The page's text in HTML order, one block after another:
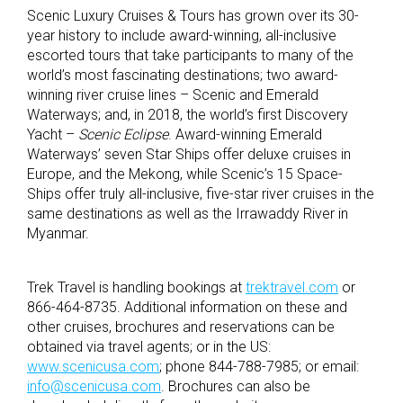
Scenic Luxury Cruises & Tours has grown over its 30-
year history to include award-winning, all-inclusive
escorted tours that take participants to many of the
world’s most fascinating destinations; two award-
winning river cruise lines – Scenic and Emerald
Waterways; and, in 2018, the world’s first Discovery
Yacht – Scenic Eclipse. Award-winning Emerald
Waterways’ seven Star Ships offer deluxe cruises in
Europe, and the Mekong, while Scenic’s 15 Space-
Ships offer truly all-inclusive, five-star river cruises in the
same destinations as well as the Irrawaddy River in
Myanmar.
Trek Travel is handling bookings at trektravel.com or
866-464-8735. Additional information on these and
other cruises, brochures and reservations can be
obtained via travel agents; or in the US:
www.scenicusa.com; phone 844-788-7985; or email:
info@scenicusa.com. Brochures can also be